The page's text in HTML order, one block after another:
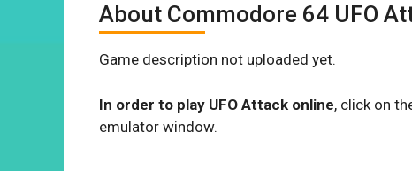
About Commodore 64 UFO
Game description not uploaded yet.
In order to play UFO Attack online, click on
emulator window.